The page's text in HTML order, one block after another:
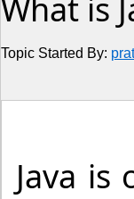
Comedy
Religion
How to
Education
What is
Topic Started By:
Java